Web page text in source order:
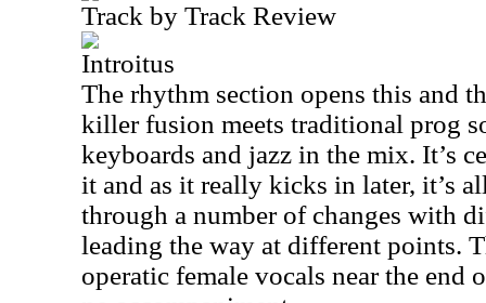
Track by Track Review
Introitus
The rhythm section opens this and
killer fusion meets traditional prog
keyboards and jazz in the mix. It’s
it and as it really kicks in later, it’s
through a number of changes with
leading the way at different points.
operatic female vocals near the